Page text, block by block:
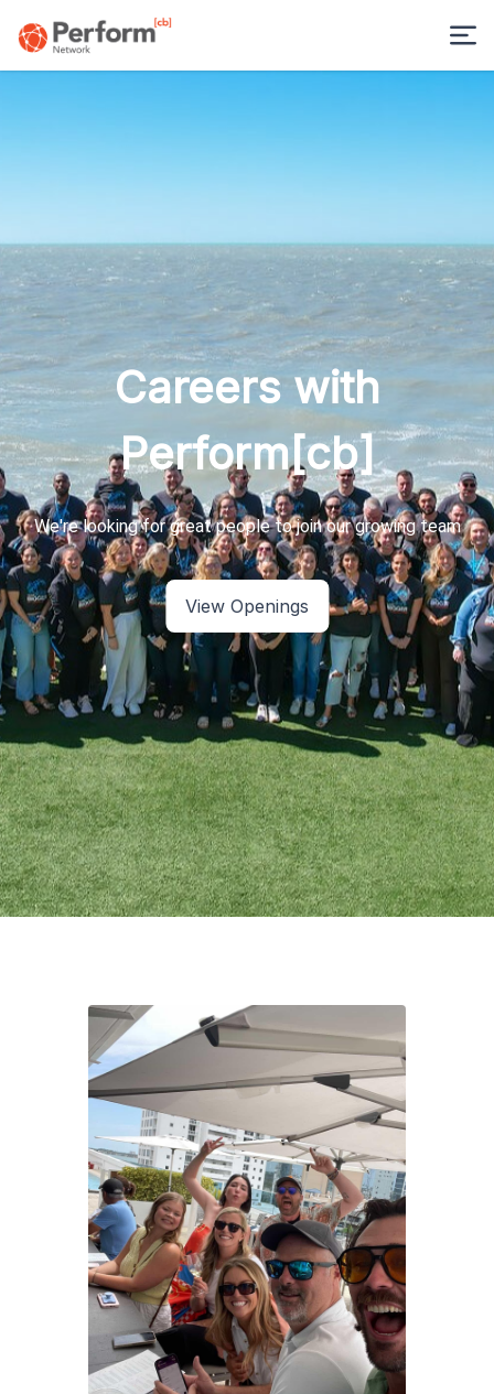
Careers with
Perform[cb]
We're looking for great people to join our growing team
View Openings